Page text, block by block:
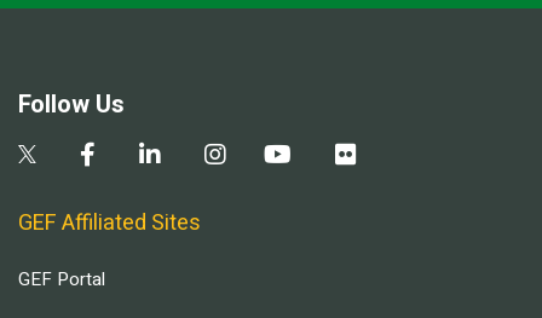
Follow Us
GEF Affiliated Sites
GEF Portal